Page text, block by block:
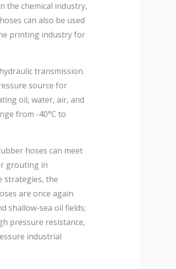
the chemical industry,
can also be used
printing industry for
transmission.
source for
oil, water, air, and
from -40°C to
hoses can meet
grouting in
strategies, the
are once again
shallow-sea oil fields;
pressure resistance,
industrial